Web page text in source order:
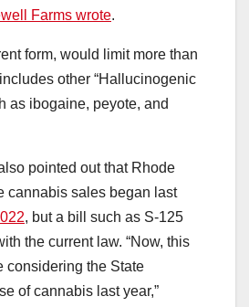
Farms wrote.
form, would limit more than
other “Hallucinogenic
as ibogaine, peyote, and
pointed out that Rhode
cannabis sales began last
, but a bill such as S-125
the current law. “Now, this
considering the State
of cannabis last year,”